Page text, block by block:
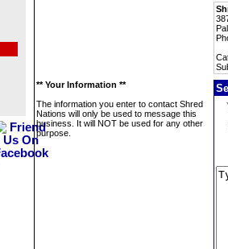
** Your Information **
The information you enter to contact Shred
Nations will only be used to message this
business. It will NOT be used for any other
purpose.